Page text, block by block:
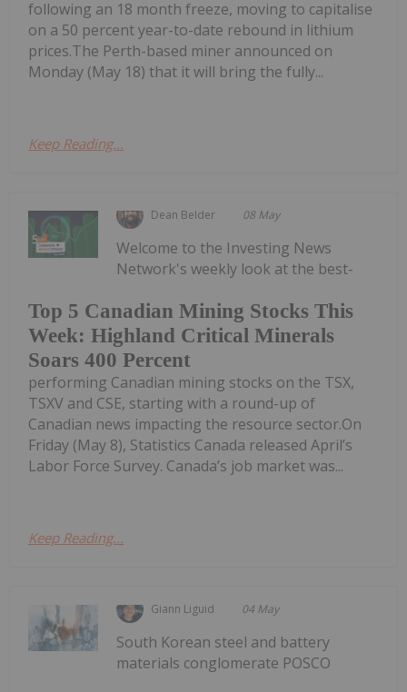
following an 18 month freeze, moving to capitalise
on a 50 percent year-to-date rebound in lithium
prices.The Perth-based miner announced on
Monday (May 18) that it will bring the fully...
Keep Reading...
Dean Belder 08 May
Top 5 Canadian Mining Stocks This
Week: Highland Critical Minerals
Soars 400 Percent
Welcome to the Investing News
Network's weekly look at the best-
performing Canadian mining stocks on the TSX,
TSXV and CSE, starting with a round-up of
Canadian news impacting the resource sector.On
Friday (May 8), Statistics Canada released April’s
Labor Force Survey. Canada’s job market was...
Keep Reading...
Giann Liguid 04 May
South Korean steel and battery
materials conglomerate POSCO